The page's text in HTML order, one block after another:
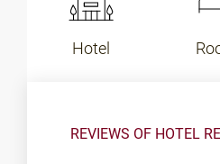
Hotel
REVIEWS OF HOTEL